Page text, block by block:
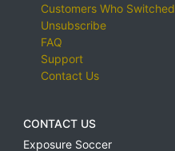
Customers Who Switched
Unsubscribe
FAQ
Support
Contact Us
CONTACT US
Exposure Soccer